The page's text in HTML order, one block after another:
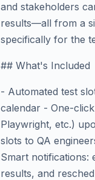
and stakeholders
results—all from a
specifically for the
## What's Included
- Automated test
calendar - One-
Playwright, etc.)
slots to QA
Smart notifications:
results, and